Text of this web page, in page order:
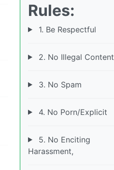
Rules:
1. Be Respectful
2. No Illegal Content
3. No Spam
4. No Porn/Explicit
5. No Enciting
Harassment,